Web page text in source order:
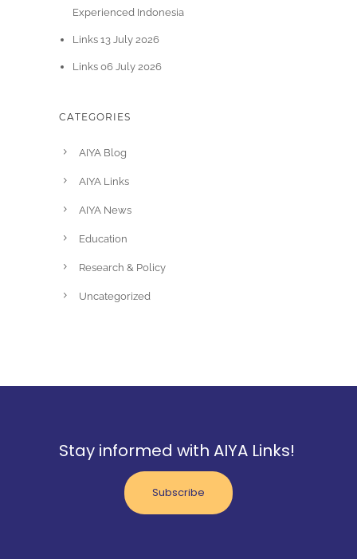
Experienced Indonesia
Links 13 July 2026
Links 06 July 2026
CATEGORIES
AIYA Blog
AIYA Links
AIYA News
Education
Research & Policy
Uncategorized
Stay informed with AIYA Links!
Subscribe